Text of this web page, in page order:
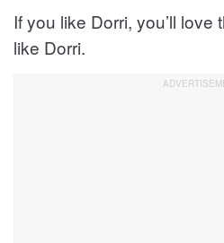
If you like Dorri, you’ll
like Dorri.